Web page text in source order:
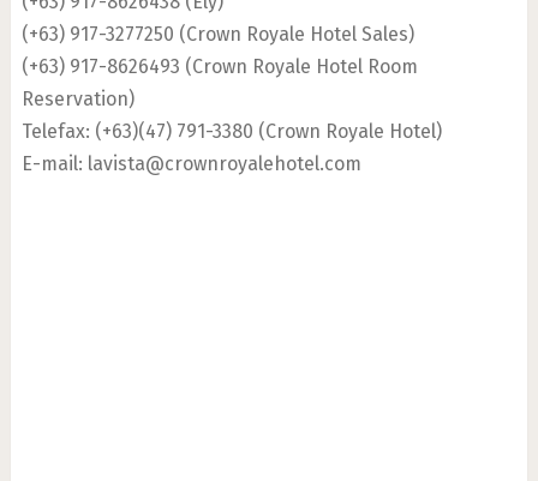
(+63) 917-3277250 (Crown Royale Hotel Sales)
(+63) 917-8626493 (Crown Royale Hotel Room
Reservation)
Telefax: (+63)(47) 791-3380 (Crown Royale Hotel)
E-mail: lavista@crownroyalehotel.com